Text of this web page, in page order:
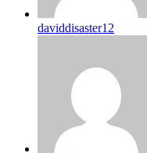
daviddisaster12